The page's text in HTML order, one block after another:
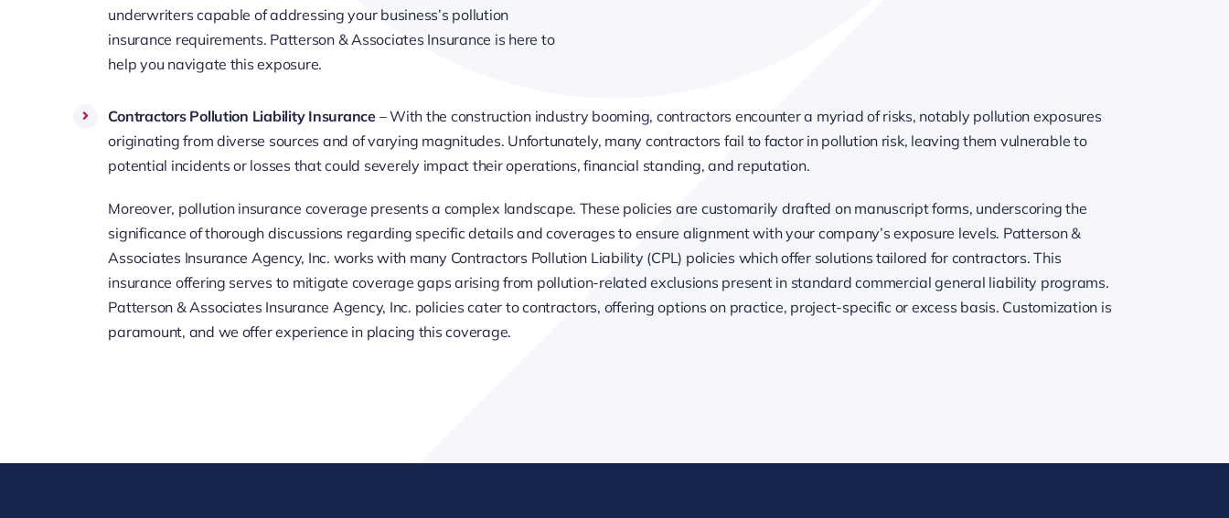
underwriters capable of addressing your business’s pollution
insurance requirements. Patterson & Associates Insurance is here to
help you navigate this exposure.
Contractors Pollution Liability Insurance– With the construction industry booming, contractors encounter a myriad of risks, notably pollution exposures
originating from diverse sources and of varying magnitudes. Unfortunately, many contractors fail to factor in pollution risk, leaving them vulnerable to
potential incidents or losses that could severely impact their operations, financial standing, and reputation.
Moreover, pollution insurance coverage presents a complex landscape. These policies are customarily drafted on manuscript forms, underscoring the
significance of thorough discussions regarding specific details and coverages to ensure alignment with your company’s exposure levels. Patterson &
Associates Insurance Agency, Inc. works with many Contractors Pollution Liability (CPL) policies which offer solutions tailored for contractors. This
insurance offering serves to mitigate coverage gaps arising from pollution-related exclusions present in standard commercial general liability programs.
Patterson & Associates Insurance Agency, Inc. policies cater to contractors, offering options on practice, project-specific or excess basis. Customization is
paramount, and we offer experience in placing this coverage.